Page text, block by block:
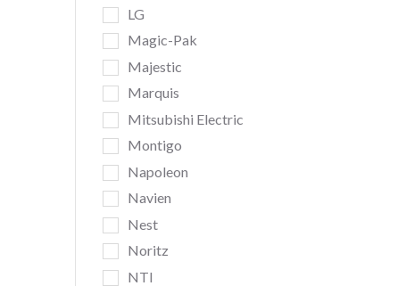
LG
Magic-Pak
Majestic
Marquis
Mitsubishi Electric
Montigo
Napoleon
Navien
Nest
Noritz
NTI